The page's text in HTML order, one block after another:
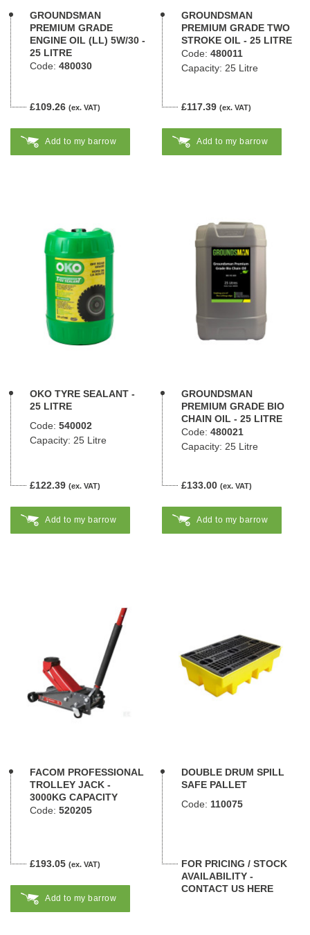
GROUNDSMAN
PREMIUM GRADE
ENGINE OIL (LL) 5W/30 -
25 LITRE
Code: 480030
£109.26 (ex. VAT)
Add to my barrow
GROUNDSMAN
PREMIUM GRADE TWO
STROKE OIL - 25 LITRE
Code: 480011
Capacity: 25 Litre
£117.39 (ex. VAT)
Add to my barrow
OKO TYRE SEALANT -
25 LITRE
Code: 540002
Capacity: 25 Litre
£122.39 (ex. VAT)
Add to my barrow
GROUNDSMAN
PREMIUM GRADE BIO
CHAIN OIL - 25 LITRE
Code: 480021
Capacity: 25 Litre
£133.00 (ex. VAT)
Add to my barrow
FACOM PROFESSIONAL
TROLLEY JACK -
3000KG CAPACITY
Code: 520205
£193.05 (ex. VAT)
Add to my barrow
DOUBLE DRUM SPILL
SAFE PALLET
Code: 110075
FOR PRICING / STOCK
AVAILABILITY -
CONTACT US HERE